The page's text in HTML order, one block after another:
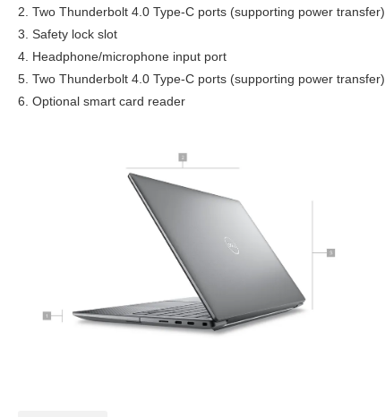
2. Two Thunderbolt 4.0 Type-C ports (supporting power transfer)
3. Safety lock slot
4. Headphone/microphone input port
5. Two Thunderbolt 4.0 Type-C ports (supporting power transfer)
6. Optional smart card reader